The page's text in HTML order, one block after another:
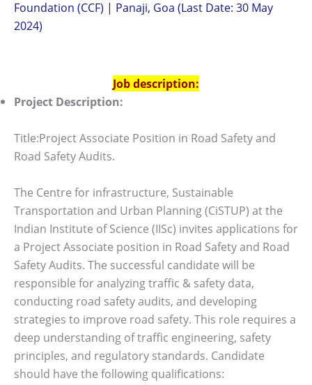
Foundation (CCF) | Panaji, Goa (Last Date: 30 May
2024)
Job description:
Project Description:
Title:Project Associate Position in Road Safety and
Road Safety Audits.
The Centre for infrastructure, Sustainable
Transportation and Urban Planning (CiSTUP) at the
Indian Institute of Science (IISc) invites applications for
a Project Associate position in Road Safety and Road
Safety Audits. The successful candidate will be
responsible for analyzing traffic & safety data,
conducting road safety audits, and developing
strategies to improve road safety. This role requires a
deep understanding of traffic engineering, safety
principles, and regulatory standards. Candidate
should have the following qualifications: